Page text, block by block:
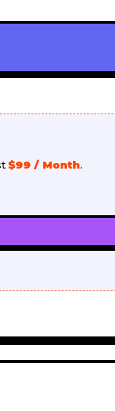
$99 / Month.